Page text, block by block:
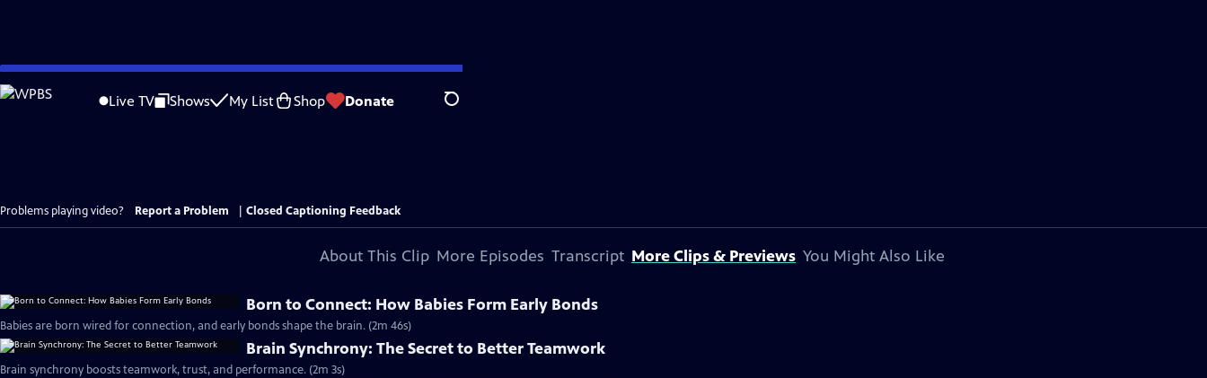
Skip
to
Live TV Shows My List Shop Donate Search
Problems playing video? Report a Problem Closed Captioning Feedback
About This Clip More Episodes Transcript More Clips & Previews You Might Also Like
Born to Connect: How Babies Form Early Bonds
Babies are born wired for connection, and early bonds shape the brain. (2m 46s)
Brain Synchrony: The Secret to Better Teamwork
Brain synchrony boosts teamwork, trust, and performance. (2m 3s)